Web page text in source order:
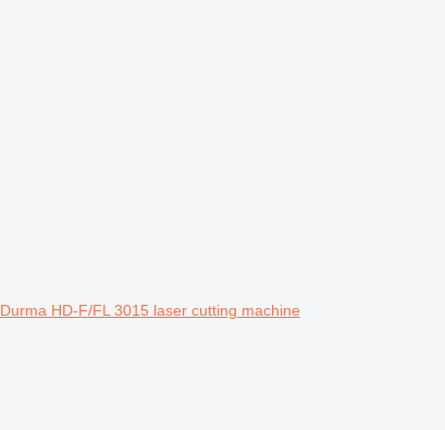
Durma HD-F/FL 3015 laser cutting machine